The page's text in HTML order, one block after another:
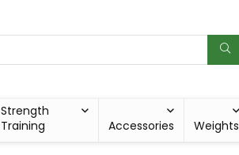
Strength
Training
Accessories Weights